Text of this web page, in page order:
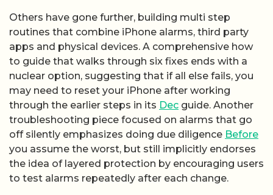
Others have gone further, building multi step
routines that combine iPhone alarms, third party
apps and physical devices. A comprehensive how
to guide that walks through six fixes ends with a
nuclear option, suggesting that if all else fails, you
may need to reset your iPhone after working
through the earlier steps in its Dec guide. Another
troubleshooting piece focused on alarms that go
off silently emphasizes doing due diligence Before
you assume the worst, but still implicitly endorses
the idea of layered protection by encouraging users
to test alarms repeatedly after each change.